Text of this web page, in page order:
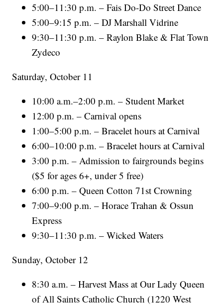
5:00–11:30 p.m. – Fais Do-Do Street Dance
5:00–9:15 p.m. – DJ Marshall Vidrine
9:30–11:30 p.m. – Raylon Blake & Flat Town
Zydeco
Saturday, October 11
10:00 a.m.–2:00 p.m. – Student Market
12:00 p.m. – Carnival opens
1:00–5:00 p.m. – Bracelet hours at Carnival
6:00–10:00 p.m. – Bracelet hours at Carnival
3:00 p.m. – Admission to fairgrounds begins
($5 for ages 6+, under 5 free)
6:00 p.m. – Queen Cotton 71st Crowning
7:00–9:00 p.m. – Horace Trahan & Ossun
Express
9:30–11:30 p.m. – Wicked Waters
Sunday, October 12
8:30 a.m. – Harvest Mass at Our Lady Queen
of All Saints Catholic Church (1220 West